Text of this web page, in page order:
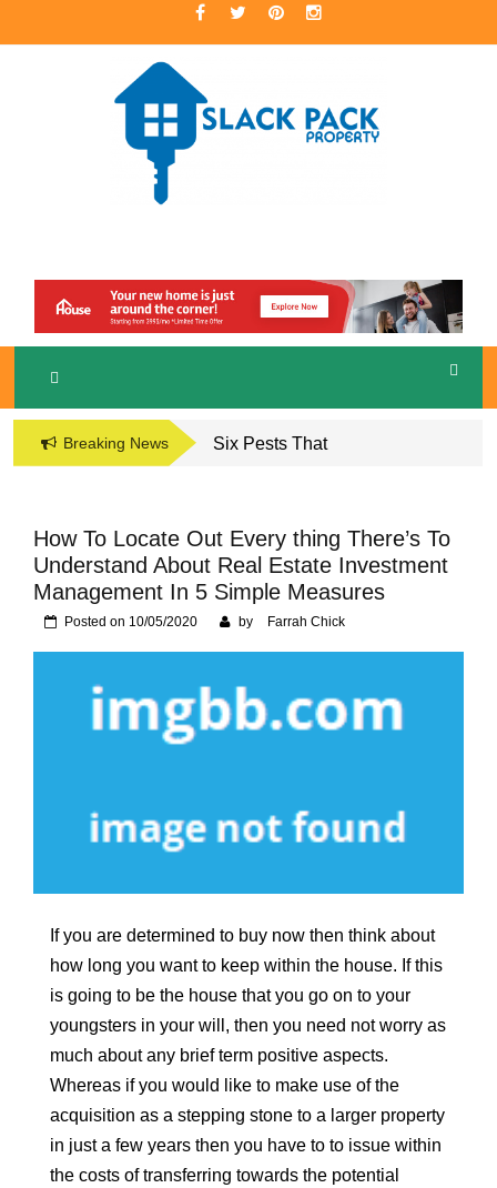
to
SLACKPACK
PROPERTY
A Premier Real Estate Professional
Breaking News
Six Pests That
Naperville, IL Home
How To Locate Out Every thing There’s To
Understand About Real Estate Investment
Management In 5 Simple Measures
Posted on 10/05/2020 by Farrah Chick
If you are determined to buy now then think about
how long you want to keep within the house. If this
is going to be the house that you go on to your
youngsters in your will, then you need not worry as
much about any brief term positive aspects.
Whereas if you would like to make use of the
acquisition as a stepping stone to a larger property
in just a few years then you have to to issue within
the costs of transferring towards the potential